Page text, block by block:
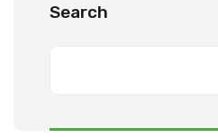
Search